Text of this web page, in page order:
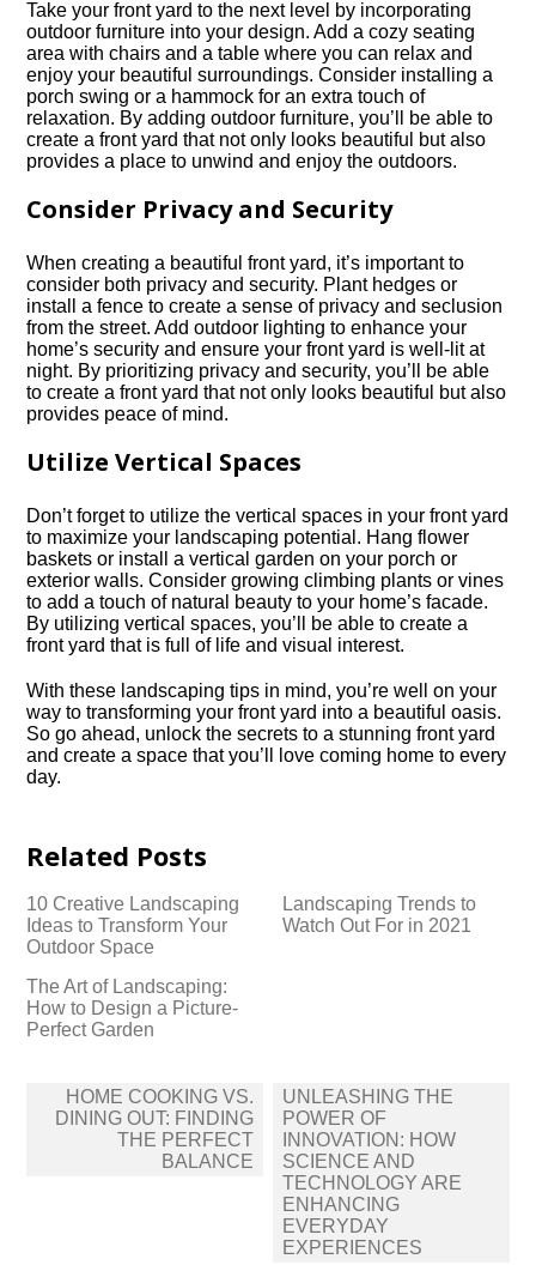
Take your front yard to the next level by incorporating
outdoor furniture into your design.​ Add a cozy seating
area with chairs and a table where you can relax and
enjoy your beautiful surroundings.​ Consider installing a
porch swing or a hammock for an extra touch of
relaxation.​ By adding outdoor furniture, you’ll be able to
create a front yard that not only looks beautiful but also
provides a place to unwind and enjoy the outdoors.​
Consider Privacy and Security
When creating a beautiful front yard, it’s important to
consider both privacy and security.​ Plant hedges or
install a fence to create a sense of privacy and seclusion
from the street.​ Add outdoor lighting to enhance your
home’s security and ensure your front yard is well-lit at
night.​ By prioritizing privacy and security, you’ll be able
to create a front yard that not only looks beautiful but also
provides peace of mind.​
Utilize Vertical Spaces
Don’t forget to utilize the vertical spaces in your front yard
to maximize your landscaping potential.​ Hang flower
baskets or install a vertical garden on your porch or
exterior walls.​ Consider growing climbing plants or vines
to add a touch of natural beauty to your home’s facade.​
By utilizing vertical spaces, you’ll be able to create a
front yard that is full of life and visual interest.​
With these landscaping tips in mind, you’re well on your
way to transforming your front yard into a beautiful oasis.​
So go ahead, unlock the secrets to a stunning front yard
and create a space that you’ll love coming home to every
day.​
Related Posts
10 Creative Landscaping
Ideas to Transform Your
Outdoor Space
Landscaping Trends to
Watch Out For in 2021
The Art of Landscaping:
How to Design a Picture-
Perfect Garden
Post
navigation
HOME COOKING VS.​
DINING OUT: FINDING
THE PERFECT
BALANCE
UNLEASHING THE
POWER OF
INNOVATION: HOW
SCIENCE AND
TECHNOLOGY ARE
ENHANCING
EVERYDAY
EXPERIENCES